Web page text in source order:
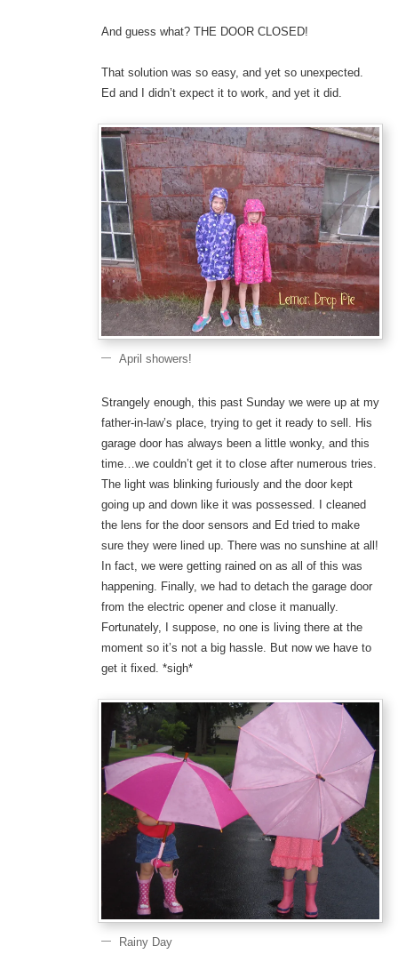
And guess what? THE DOOR CLOSED!
That solution was so easy, and yet so unexpected.
Ed and I didn’t expect it to work, and yet it did.
April showers!
Strangely enough, this past Sunday we were up at my
father-in-law’s place, trying to get it ready to sell. His
garage door has always been a little wonky, and this
time…we couldn’t get it to close after numerous tries.
The light was blinking furiously and the door kept
going up and down like it was possessed. I cleaned
the lens for the door sensors and Ed tried to make
sure they were lined up. There was no sunshine at all!
In fact, we were getting rained on as all of this was
happening. Finally, we had to detach the garage door
from the electric opener and close it manually.
Fortunately, I suppose, no one is living there at the
moment so it’s not a big hassle. But now we have to
get it fixed. *sigh*
Rainy Day